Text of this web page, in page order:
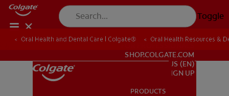
Toggle
SHOP.COLGATE.COM
US (EN)
SIGN UP
PRODUCTS
Oral Health and Dental Care | Colgate® Oral Health Resources &